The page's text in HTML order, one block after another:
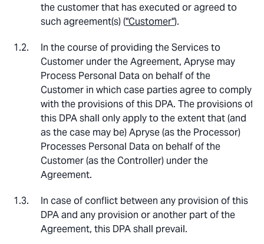
the customer that has executed or agreed to
such agreement(s) ("Customer").
In the course of providing the Services to
Customer under the Agreement, Apryse may
Process Personal Data on behalf of the
Customer in which case parties agree to comply
with the provisions of this DPA. The provisions of
this DPA shall only apply to the extent that (and
as the case may be) Apryse (as the Processor)
Processes Personal Data on behalf of the
Customer (as the Controller) under the
Agreement.
In case of conflict between any provision of this
DPA and any provision or another part of the
Agreement, this DPA shall prevail.